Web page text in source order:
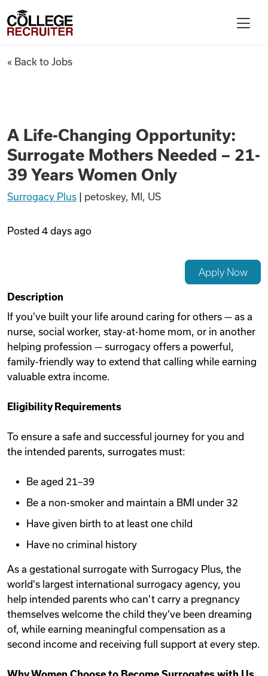
Find Jobs
Articles
Videos
Remote Jobs
College Recruiter
A Life-Changing Opportunity:
« Back to Jobs
A Life-Changing Opportunity:
Surrogate Mothers Needed – 21-
39 Years Women Only
Surrogacy Plus petoskey, MI, US
Posted 4 days ago
Apply Now
Description
If you've built your life around caring for others — as a
nurse, social worker, stay-at-home mom, or in another
helping profession — surrogacy offers a powerful,
family-friendly way to extend that calling while earning
valuable extra income.
Eligibility Requirements
To ensure a safe and successful journey for you and
the intended parents, surrogates must:
Be aged 21–39
Be a non-smoker and maintain a BMI under 32
Have given birth to at least one child
Have no criminal history
As a gestational surrogate with Surrogacy Plus, the
world's largest international surrogacy agency, you
help intended parents who can't carry a pregnancy
themselves welcome the child they've been dreaming
of, while earning meaningful compensation as a
second income and receiving full support at every step.